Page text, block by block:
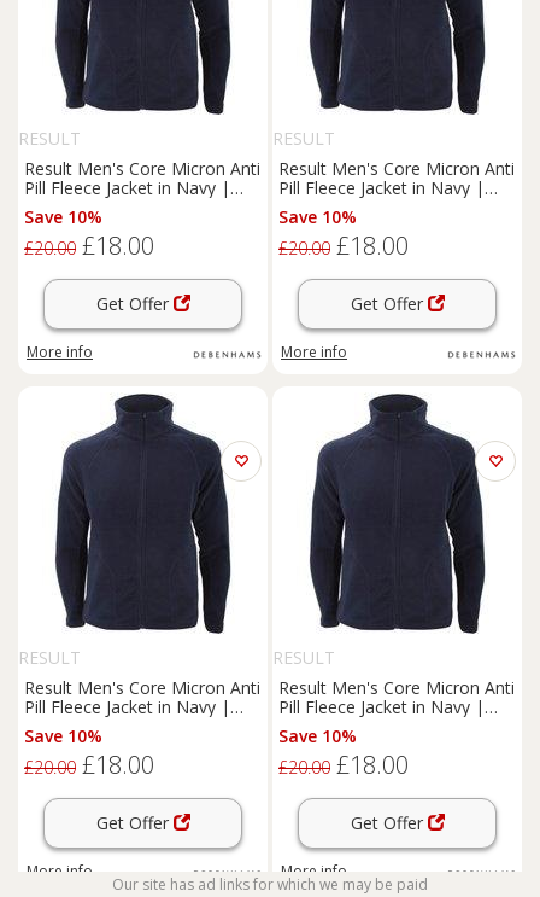
RESULT
Result Men's Core Micron Anti
Pill Fleece Jacket in Navy |
Size: Small
Save 10%
£20.00 £18.00
Get Offer
More info
RESULT
Result Men's Core Micron Anti
Pill Fleece Jacket in Navy |
Size: Medium
Save 10%
£20.00 £18.00
Get Offer
More info
RESULT
Result Men's Core Micron Anti
Pill Fleece Jacket in Navy |
Size: Large
Save 10%
£20.00 £18.00
Get Offer
More info
RESULT
Result Men's Core Micron Anti
Pill Fleece Jacket in Navy |
Size: XL
Save 10%
£20.00 £18.00
Get Offer
More info
Our site has ad links for which we may be paid